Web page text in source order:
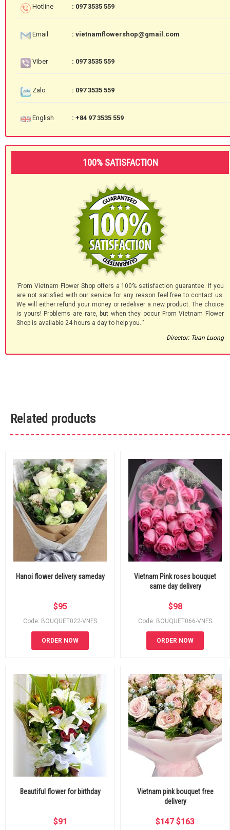
Hotline : 097 3535 559
Email : vietnamflowershop@gmail.com
Viber : 097 3535 559
Zalo : 097 3535 559
English : +84 97 3535 559
100% SATISFACTION
'From Vietnam Flower Shop offers a 100% satisfaction guarantee. If you
are not satisfied with our service for any reason feel free to contact us.
We will either refund your money or redeliver a new product. The choice
is yours! Problems are rare, but when they occur From Vietnam Flower
Shop is available 24 hours a day to help you.."
Director: Tuan Luong
Related products
Hanoi flower delivery sameday
$95
Code: BOUQUET022-VNFS
ORDER NOW
Vietnam Pink roses bouquet
same day delivery
$98
Code: BOUQUET066-VNFS
ORDER NOW
Beautiful flower for birthday
$91
Vietnam pink bouquet free
delivery
$147 $163